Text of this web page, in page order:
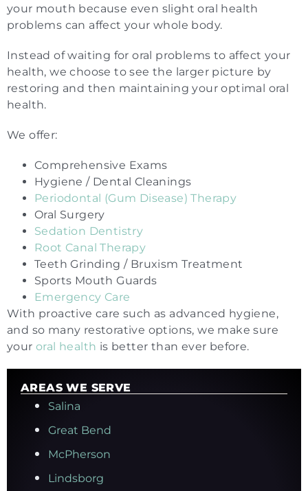
your mouth because even slight oral health
problems can affect your whole body.
Instead of waiting for oral problems to affect your
health, we choose to see the larger picture by
restoring and then maintaining your optimal oral
health.
We offer:
Comprehensive Exams
Hygiene / Dental Cleanings
Periodontal (Gum Disease) Therapy
Oral Surgery
Sedation Dentistry
Root Canal Therapy
Teeth Grinding / Bruxism Treatment
Sports Mouth Guards
Emergency Care
With proactive care such as advanced hygiene,
and so many restorative options, we make sure
your oral health is better than ever before.
AREAS WE SERVE
Salina
Great Bend
McPherson
Lindsborg